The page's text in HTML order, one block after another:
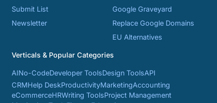
Submit List
Newsletter
Google Graveyard
Replace Google Domains
EU Alternatives
Verticals & Popular Categories
AINo-CodeDeveloper ToolsDesign ToolsAPI
CRMHelp DeskProductivityMarketingAccounting
eCommerceHRWriting ToolsProject Management